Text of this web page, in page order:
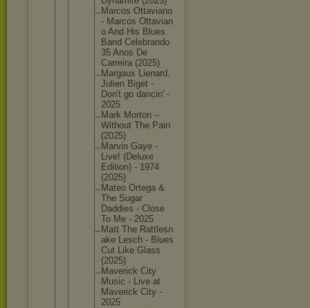
Marcos Ottaviano
- Marcos Ottavian
o And His Blues
Band Celebrando
35 Anos De
Carreira (2025)
Margaux Lienard,
Julien Biget -
Don't go dancin' -
2025
Mark Morton –
Without The Pain
(2025)
Marvin Gaye -
Live! (Deluxe
Edition) - 1974
(2025)
Mateo Ortega &
The Sugar
Daddies - Close
To Me - 2025
Matt The Rattlesn
ake Lesch - Blues
Cut Like Glass
(2025)
Maverick City
Music - Live at
Maverick City -
2025